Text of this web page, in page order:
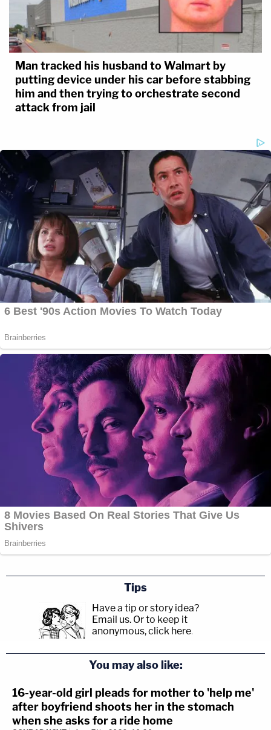
Man tracked his husband to Walmart by
putting device under his car before stabbing
him and then trying to orchestrate second
attack from jail
Tips
Have a tip or story idea?
Email us. Or to keep it
anonymous, click here.
You may also like:
16-year-old girl pleads for mother to 'help me'
after boyfriend shoots her in the stomach
when she asks for a ride home